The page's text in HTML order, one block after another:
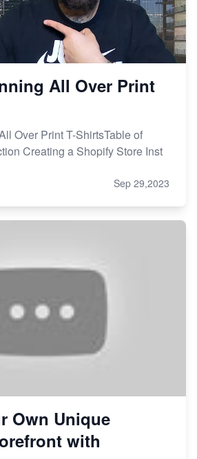
All Over Print
Over Print T-ShirtsTable of
Creating a Shopify Store Inst
Sep 29,2023
Own Unique
with